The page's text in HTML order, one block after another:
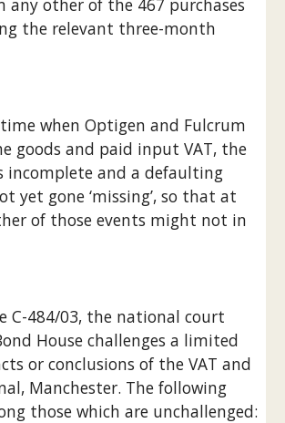
any other of the 467 purchases
the relevant three-month
when Optigen and Fulcrum
goods and paid input VAT, the
incomplete and a defaulting
yet gone ‘missing’, so that at
of those events might not in
C-484/03, the national court
House challenges a limited
or conclusions of the VAT and
Manchester. The following
those which are unchallenged: